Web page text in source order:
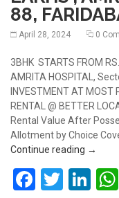
88,
April 28, 2024 0
3BHK STARTS FROM
AMRITA HOSPITAL,
INVESTMENT AT MOST
RENTAL @ BETTER
Rental Value After
Allotment by Choice
Continue reading BUY
→